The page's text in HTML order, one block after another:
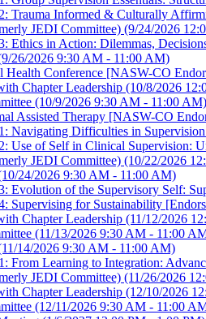
Trauma Informed & Culturally
JEDI Committee) (9/24/2026
Ethics in Action: Dilemmas,
26/2026 9:30 AM - 11:00 AM)
Health Conference [NASW-CO
Chapter Leadership (10/8/2026
(10/9/2026 9:30 AM - 11:00 AM)
Assisted Therapy [NASW-CO
Navigating Difficulties in
Use of Self in Clinical Supervision:
JEDI Committee) (10/22/2026
24/2026 9:30 AM - 11:00 AM)
Evolution of the Supervisory Self:
Supervising for Sustainability
Chapter Leadership (11/12/2026
(11/13/2026 9:30 AM - 11:00
14/2026 9:30 AM - 11:00 AM)
From Learning to Integration:
JEDI Committee) (11/26/2026
Chapter Leadership (12/10/2026
(12/11/2026 9:30 AM - 11:00